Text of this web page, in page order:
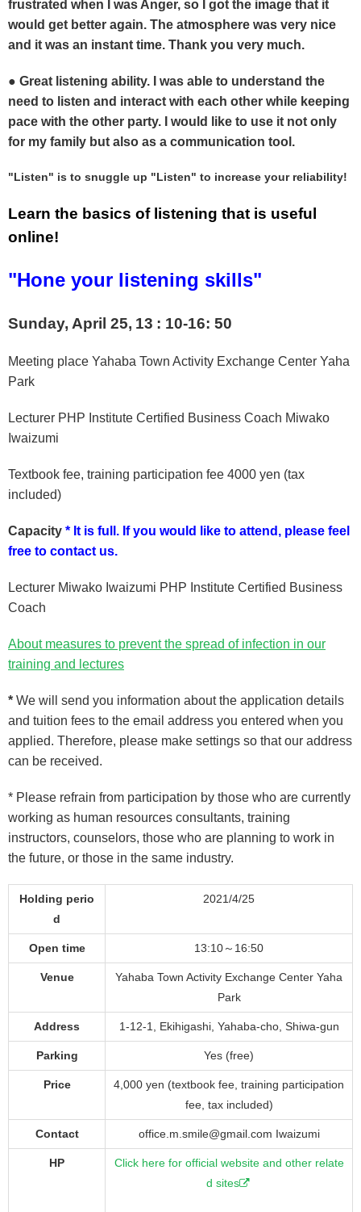
frustrated when I was Anger, so I got the image that it
would get better again. The atmosphere was very nice
and it was an instant time. Thank you very much.
● Great listening ability. I was able to understand the
need to listen and interact with each other while keeping
pace with the other party. I would like to use it not only
for my family but also as a communication tool.
"Listen" is to snuggle up "Listen" to increase your reliability!
Learn the basics of listening that is useful
online!
"Hone your listening skills"
Sunday, April 25, 13 : 10-16: 50
Meeting place Yahaba Town Activity Exchange Center Yaha
Park
Lecturer PHP Institute Certified Business Coach Miwako
Iwaizumi
Textbook fee, training participation fee 4000 yen (tax
included)
Capacity * It is full. If you would like to attend, please feel
free to contact us.
Lecturer Miwako Iwaizumi PHP Institute Certified Business
Coach
About measures to prevent the spread of infection in our
training and lectures
* We will send you information about the application details
and tuition fees to the email address you entered when you
applied. Therefore, please make settings so that our address
can be received.
* Please refrain from participation by those who are currently
working as human resources consultants, training
instructors, counselors, those who are planning to work in
the future, or those in the same industry.
Holding perio
d
2021/4/25
Open time 13:10～16:50
Venue
Yahaba Town Activity Exchange Center Yaha
Park
Address 1-12-1, Ekihigashi, Yahaba-cho, Shiwa-gun
Parking Yes (free)
Price
4,000 yen (textbook fee, training participation
fee, tax included)
Contact office.m.smile@gmail.com Iwaizumi
HP
Click here for official website and other relate
d sites